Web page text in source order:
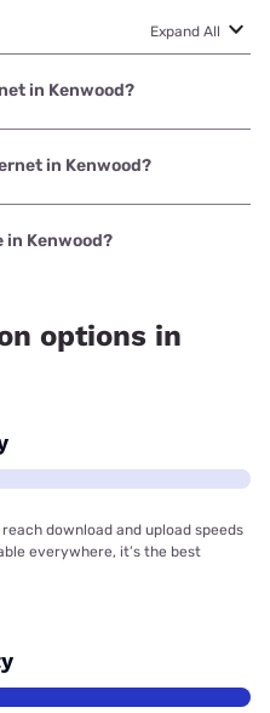
Expand All
in Kenwood?
is XFINITY with speeds up
in Kenwood?
is Verizon Home Internet
Kenwood?
options in
download and upload speeds
everywhere, it’s the best